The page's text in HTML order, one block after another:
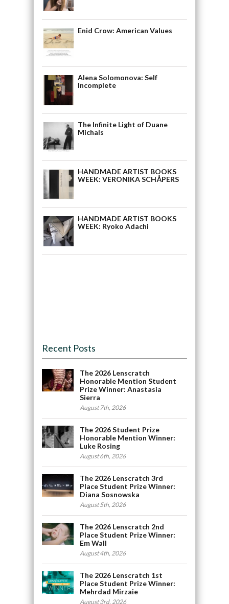
Enid Crow: American Values
Alena Solomonova: Self
Incomplete
The Infinite Light of Duane
Michals
HANDMADE ARTIST BOOKS
WEEK: VERONIKA SCHÅPERS
HANDMADE ARTIST BOOKS
WEEK: Ryoko Adachi
Recent Posts
The 2026 Lenscratch
Honorable Mention Student
Prize Winner: Anastasia
Sierra
August 7th, 2026
The 2026 Student Prize
Honorable Mention Winner:
Luke Rosing
August 6th, 2026
The 2026 Lenscratch 3rd
Place Student Prize Winner:
Diana Sosnowska
August 5th, 2026
The 2026 Lenscratch 2nd
Place Student Prize Winner:
Em Wall
August 4th, 2026
The 2026 Lenscratch 1st
Place Student Prize Winner:
Mehrdad Mirzaie
August 3rd, 2026